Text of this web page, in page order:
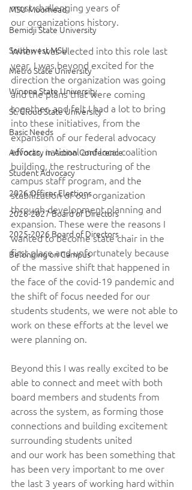
MSU Moorhead
Bemidji State University
Southwest MSU
Metro State University
Winona State University
St. Cloud State University
Basic Needs
Advocacy in Action Conference
Student Advocacy
2026 Officer Elections
2026-2027 Board of Directors
2025-2026 Board of Directors
Belonging on Campus
most challenging years of
our organizations history.
When I was elected into this role last
year, I was beyond excited for the
direction the organization was going
and the plans that were coming
together, and felt I had a lot to bring
into these initiatives, from the
expansion of our federal advocacy
efforts, national and local coalition
building, the restructuring of the
campus staff program, and the
stabilization of our organization
through development planning and
expansion. These were the reasons I
wanted to become state chair in the
first place and unfortunately because
of the massive shift that happened in
the face of the covid-19 pandemic and
the shift of focus needed for our
students students, we were not able to
work on these efforts at the level we
were planning on.
Beyond this I was really excited to be
able to connect and meet with both
board members and students from
across the system, as forming those
connections and building excitement
surrounding students united
and our work has been something that
has been very important to me over
the last 3 years of working hard within